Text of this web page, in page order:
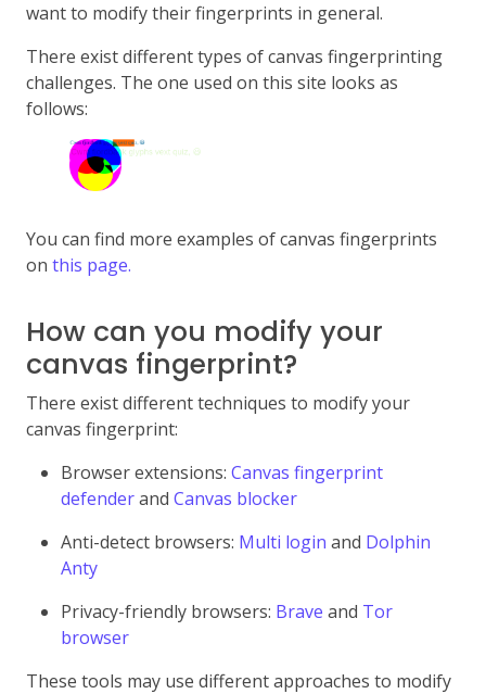
want to modify their fingerprints in general.
There exist different types of canvas fingerprinting
challenges. The one used on this site looks as
follows:
You can find more examples of canvas fingerprints
on this page.
How can you modify your
canvas fingerprint?
There exist different techniques to modify your
canvas fingerprint:
Browser extensions: Canvas fingerprint
defenderand Canvas blocker
Anti-detect browsers: Multi login and Dolphin
Anty
Privacy-friendly browsers: Brave and Tor
browser
These tools may use different approaches to modify